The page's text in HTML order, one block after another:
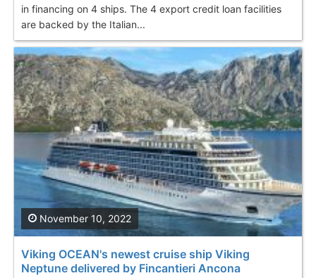
in financing on 4 ships. The 4 export credit loan facilities
are backed by the Italian...
Viking OCEAN's newest cruise ship Viking
Neptune delivered by Fincantieri Ancona
November 10, 2022